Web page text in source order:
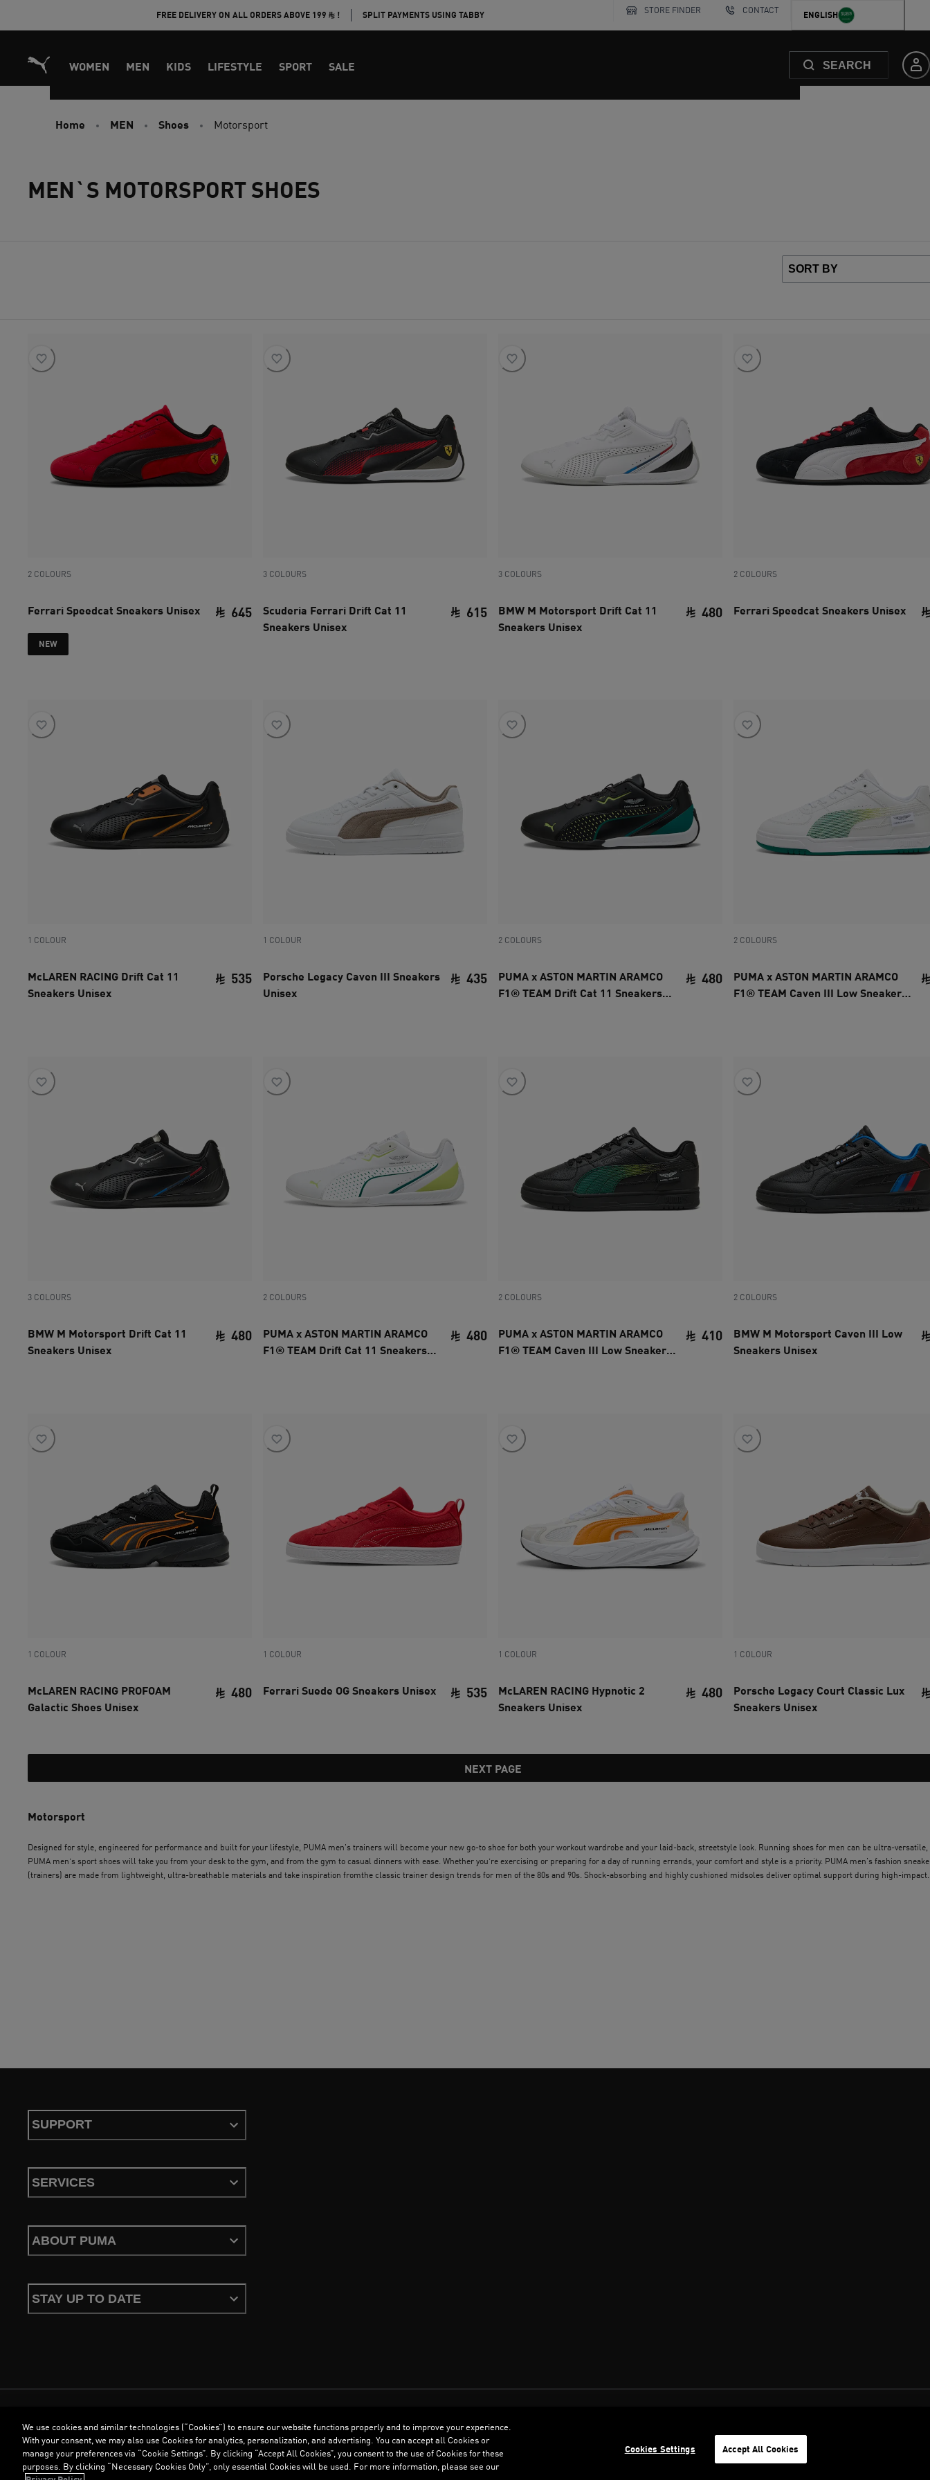
FREE DELIVERY ON ALL ORDERS ABOVE 199 ! SPLIT PAYMENTS USING TABBY STORE FINDER CONTACT ENGLISH
WOMEN MEN KIDS LIFESTYLE SPORT SALE SEARCH
Home MEN Shoes Motorsport
MEN`S MOTORSPORT SHOES
2 COLOURS
Ferrari Speedcat Sneakers Unisex 645
NEW
3 COLOURS
Scuderia Ferrari Drift Cat 11
Sneakers Unisex
615
3 COLOURS
BMW M Motorsport Drift Cat 11
Sneakers Unisex
480
2 COLOURS
Ferrari Speedcat Sneakers Unisex
1 COLOUR
McLAREN RACING Drift Cat 11
Sneakers Unisex
535
1 COLOUR
Porsche Legacy Caven III Sneakers
Unisex
435
2 COLOURS
PUMA x ASTON MARTIN ARAMCO
F1® TEAM Drift Cat 11 Sneakers
480
2 COLOURS
PUMA x ASTON MARTIN ARAMCO
F1® TEAM Caven III Low Sneakers
3 COLOURS
BMW M Motorsport Drift Cat 11
Sneakers Unisex
480
2 COLOURS
PUMA x ASTON MARTIN ARAMCO
F1® TEAM Drift Cat 11 Sneakers
480
2 COLOURS
PUMA x ASTON MARTIN ARAMCO
F1® TEAM Caven III Low Sneakers
410
2 COLOURS
BMW M Motorsport Caven III Low
Sneakers Unisex
1 COLOUR
McLAREN RACING PROFOAM
Galactic Shoes Unisex
480
1 COLOUR
Ferrari Suede OG Sneakers Unisex 535
1 COLOUR
McLAREN RACING Hypnotic 2
Sneakers Unisex
480
1 COLOUR
Porsche Legacy Court Classic Lux
Sneakers Unisex
NEXT PAGE
Motorsport
Designed for style, engineered for performance and built for your lifestyle, PUMA men's trainers will become your new go-to shoe for both your workout wardrobe and your laid-back, streetstyle look. Running shoes for men can be ultra-versatile,
PUMA men’s sport shoes will take you from your desk to the gym, and from the gym to casual dinners with ease. Whether you’re exercising or preparing for a day of running errands, your comfort and style is a priority. PUMA men's fashion
(trainers) are made from lightweight, ultra-breathable materials and take inspiration fromthe classic trainer design trends for men of the 80s and 90s. Shock-absorbing and highly cushioned midsoles deliver optimal support during high-impact
SUPPORT
SERVICES
ABOUT PUMA
STAY UP TO DATE
Terms & ConditionsCookiesPrivacy PolicyImprint ENGLISH
©PUMA, 2026. All Rights Reserved
We use cookies and similar technologies (“Cookies”) to ensure our website functions properly and to improve your experience.
With your consent, we may also use Cookies for analytics, personalization, and advertising. You can accept all Cookies or
manage your preferences via “Cookie Settings”. By clicking “Accept All Cookies”, you consent to the use of Cookies for these
purposes. By clicking “Necessary Cookies Only”, only essential Cookies will be used. For more information, please see our
Cookies Settings Accept All Cookies